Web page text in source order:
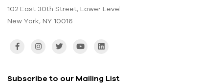
102 East 30th Street, Lower Level
New York, NY 10016
Subscribe to our Mailing List